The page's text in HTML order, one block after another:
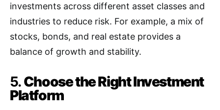
investments across different asset classes and
industries to reduce risk. For example, a mix of
stocks, bonds, and real estate provides a
balance of growth and stability.
5.Choose the Right Investment
Platform